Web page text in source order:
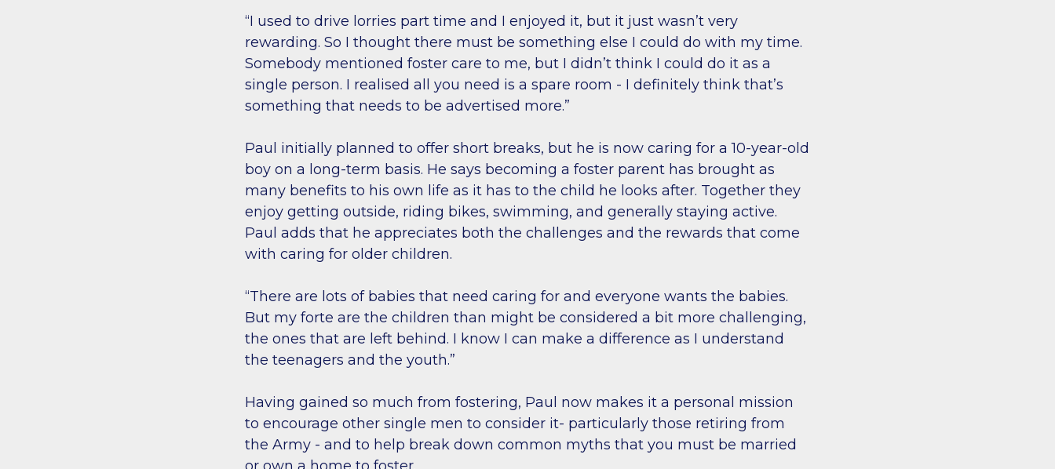
“I used to drive lorries part time and I enjoyed it, but it just wasn’t very
rewarding. So I thought there must be something else I could do with my time.
Somebody mentioned foster care to me, but I didn’t think I could do it as a
single person. I realised all you need is a spare room - I definitely think that’s
something that needs to be advertised more.”
Paul initially planned to offer short breaks, but he is now caring for a 10-year-old
boy on a long-term basis. He says becoming a foster parent has brought as
many benefits to his own life as it has to the child he looks after. Together they
enjoy getting outside, riding bikes, swimming, and generally staying active.
Paul adds that he appreciates both the challenges and the rewards that come
with caring for older children.
“There are lots of babies that need caring for and everyone wants the babies.
But my forte are the children than might be considered a bit more challenging,
the ones that are left behind. I know I can make a difference as I understand
the teenagers and the youth.”
Having gained so much from fostering, Paul now makes it a personal mission
to encourage other single men to consider it- particularly those retiring from
the Army - and to help break down common myths that you must be married